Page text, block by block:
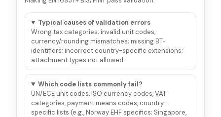
Typical causes of validation errors
Wrong tax categories; invalid unit codes;
currency/rounding mismatches; missing BT-
identifiers; incorrect country-specific extensions;
attachment types not allowed.
Which code lists commonly fail?
UN/ECE unit codes, ISO currency codes, VAT
categories, payment means codes, country-
specific lists (e.g., Norway EHF specifics; Singapore,